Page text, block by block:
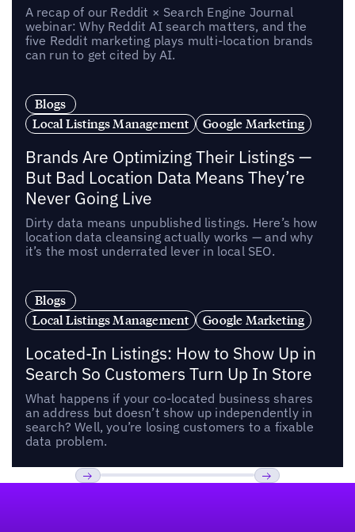
A recap of our Reddit × Search Engine Journal
webinar: Why Reddit AI search matters, and the
five Reddit marketing plays multi-location brands
can run to get cited by AI.
Blogs
Local Listings Management
Google Marketing
Brands Are Optimizing Their Listings —
But Bad Location Data Means They’re
Never Going Live
Dirty data means unpublished listings. Here’s how
location data cleansing actually works — and why
it’s the most underrated lever in local SEO.
Blogs
Local Listings Management
Google Marketing
Located-In Listings: How to Show Up in
Search So Customers Turn Up In Store
What happens if your co-located business shares
an address but doesn’t show up independently in
search? Well, you’re losing customers to a fixable
data problem.